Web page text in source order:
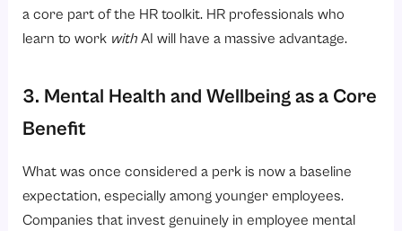
a core part of the HR toolkit. HR professionals who
learn to work with AI will have a massive advantage.
3. Mental Health and Wellbeing as a Core
Benefit
What was once considered a perk is now a baseline
expectation, especially among younger employees.
Companies that invest genuinely in employee mental